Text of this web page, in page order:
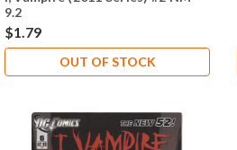
9.2
$1.79
OUT OF STOCK